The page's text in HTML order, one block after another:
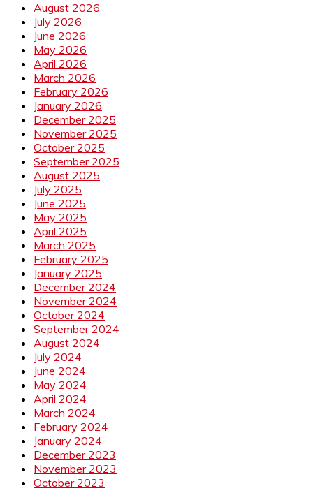
August 2026
July 2026
June 2026
May 2026
April 2026
March 2026
February 2026
January 2026
December 2025
November 2025
October 2025
September 2025
August 2025
July 2025
June 2025
May 2025
April 2025
March 2025
February 2025
January 2025
December 2024
November 2024
October 2024
September 2024
August 2024
July 2024
June 2024
May 2024
April 2024
March 2024
February 2024
January 2024
December 2023
November 2023
October 2023